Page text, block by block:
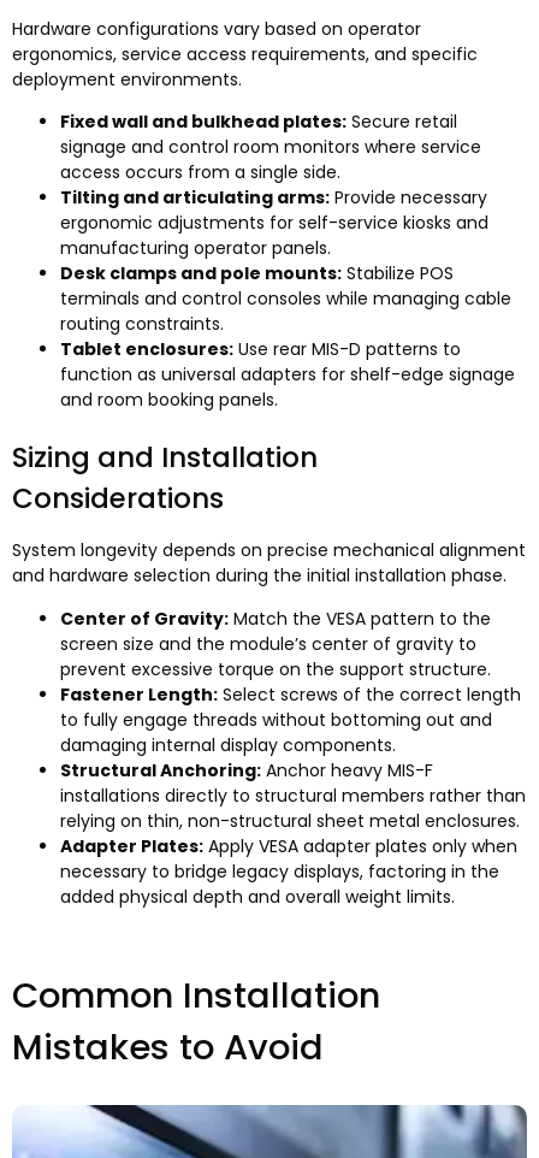
Hardware configurations vary based on operator
ergonomics, service access requirements, and specific
deployment environments.
Fixed wall and bulkhead plates: Secure retail
signage and control room monitors where service
access occurs from a single side.
Tilting and articulating arms: Provide necessary
ergonomic adjustments for self-service kiosks and
manufacturing operator panels.
Desk clamps and pole mounts: Stabilize POS
terminals and control consoles while managing cable
routing constraints.
Tablet enclosures: Use rear MIS-D patterns to
function as universal adapters for shelf-edge signage
and room booking panels.
Sizing and Installation
Considerations
System longevity depends on precise mechanical alignment
and hardware selection during the initial installation phase.
Center of Gravity: Match the VESA pattern to the
screen size and the module’s center of gravity to
prevent excessive torque on the support structure.
Fastener Length: Select screws of the correct length
to fully engage threads without bottoming out and
damaging internal display components.
Structural Anchoring: Anchor heavy MIS-F
installations directly to structural members rather than
relying on thin, non-structural sheet metal enclosures.
Adapter Plates: Apply VESA adapter plates only when
necessary to bridge legacy displays, factoring in the
added physical depth and overall weight limits.
Common Installation
Mistakes to Avoid